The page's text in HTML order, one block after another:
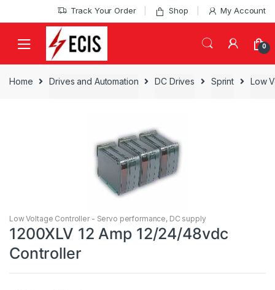
to
to
Track Your Order Shop My Account
0
Home Drives and Automation DC Drives Sprint Low
Low Voltage Controller - Servo performance, DC supply
1200XLV 12 Amp 12/24/48vdc
Controller